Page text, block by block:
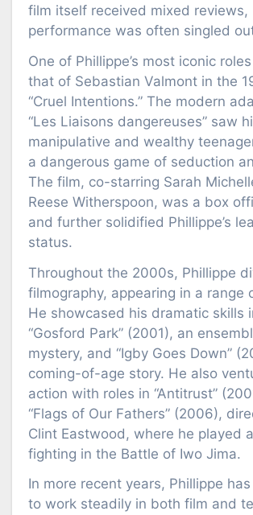
film itself received mixed reviews,
performance was often singled
One of Phillippe’s most iconic
that of Sebastian Valmont in the
“Cruel Intentions.” The modern
“Les Liaisons dangereuses” saw
manipulative and wealthy
a dangerous game of seduction
The film, co-starring Sarah
Reese Witherspoon, was a box
and further solidified Phillippe’s
status.
Throughout the 2000s, Phillippe
filmography, appearing in a range
He showcased his dramatic skills
“Gosford Park” (2001), an
mystery, and “Igby Goes Down”
coming-of-age story. He also
action with roles in “Antitrust”
“Flags of Our Fathers” (2006),
Clint Eastwood, where he played
fighting in the Battle of Iwo Jima.
In more recent years, Phillippe
to work steadily in both film and